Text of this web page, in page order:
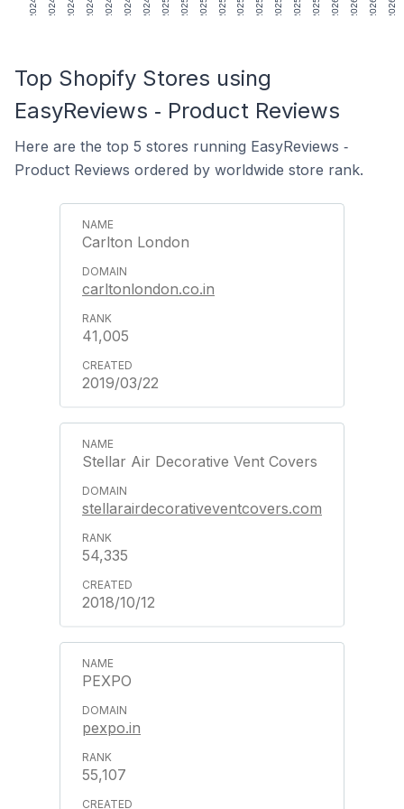
Top Shopify Stores using
EasyReviews ‑ Product Reviews
Here are the top 5 stores running EasyReviews ‑
Product Reviews ordered by worldwide store rank.
Carlton London
carltonlondon.co.in
41,005
2019/03/22
Stellar Air Decorative Vent Covers
stellarairdecorativeventcovers.com
54,335
2018/10/12
PEXPO
pexpo.in
55,107